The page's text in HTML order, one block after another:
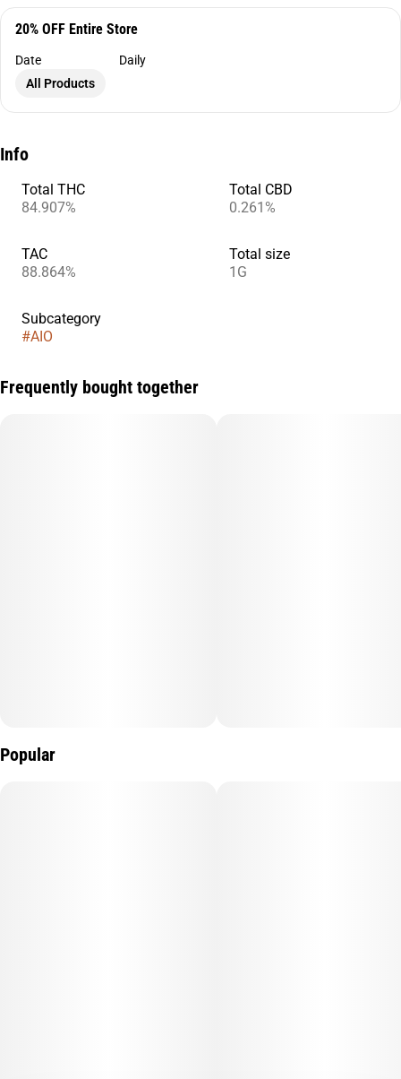
20% OFF Entire Store
Date
Daily
All Products
Info
Total THC
84.907%
Total CBD
0.261%
TAC
88.864%
Total size
1G
Subcategory
#AIO
Frequently bought together
Popular